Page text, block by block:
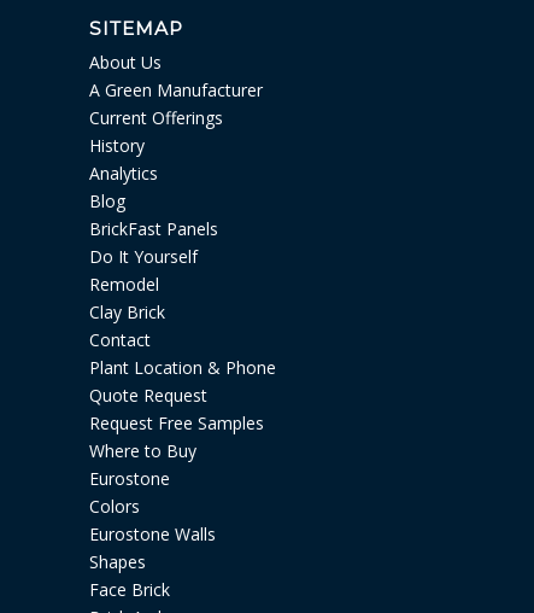
SITEMAP
About Us
A Green Manufacturer
Current Offerings
History
Analytics
Blog
BrickFast Panels
Do It Yourself
Remodel
Clay Brick
Contact
Plant Location & Phone
Quote Request
Request Free Samples
Where to Buy
Eurostone
Colors
Eurostone Walls
Shapes
Face Brick